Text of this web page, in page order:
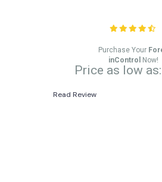
Purchase Your
inControl
Now!
Price as low
Read Review